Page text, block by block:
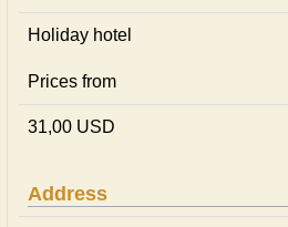
Holiday hotel
Prices from
31,00 USD
Address